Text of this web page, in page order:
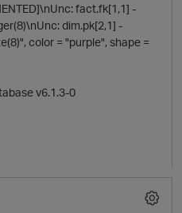
it
fact.fk[1,1] -
dim.pk[2,1] -
color = "purple", shape =
v6.1.3-0